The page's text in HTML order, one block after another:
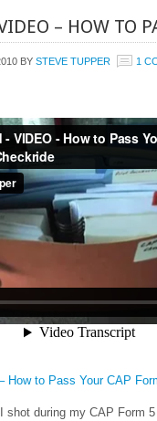
– HOW TO
BY STEVE TUPPER 1
How to Pass Your CAP
shot during my CAP Form